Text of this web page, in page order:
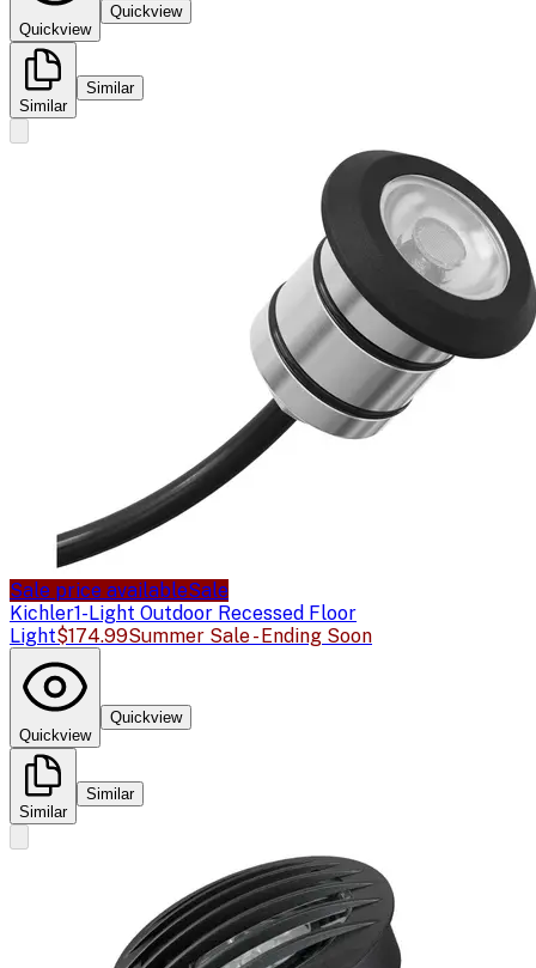
Quickview
Quickview
Similar
Similar
Sale price availableSale
Kichler1-Light Outdoor Recessed Floor
Light$174.99Summer Sale - Ending Soon
Quickview
Quickview
Similar
Similar